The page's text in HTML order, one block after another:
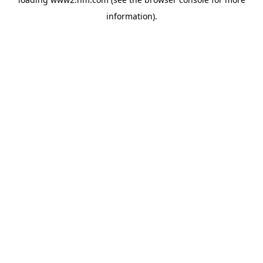
information).